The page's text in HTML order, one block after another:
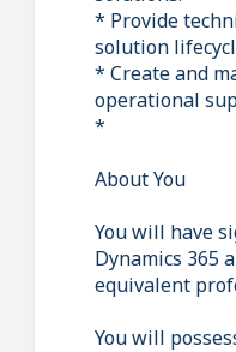
* Provide
solution
* Create and
operational
*
About You
You will have
Dynamics 365
equivalent
You will